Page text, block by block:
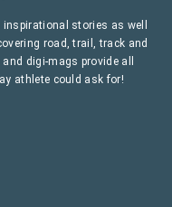
stories as well
road, trail, track and
digi-mags provide all
athlete could ask for!